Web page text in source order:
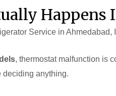
Happens
Service in Ahmedabad,
, thermostat malfunction is
deciding anything.